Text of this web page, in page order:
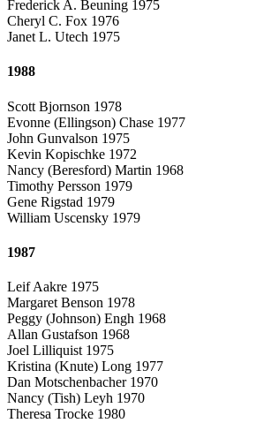
Frederick A. Beuning 1975
Cheryl C. Fox 1976
Janet L. Utech 1975
1988
Scott Bjornson 1978
Evonne (Ellingson) Chase 1977
John Gunvalson 1975
Kevin Kopischke 1972
Nancy (Beresford) Martin 1968
Timothy Persson 1979
Gene Rigstad 1979
William Uscensky 1979
1987
Leif Aakre 1975
Margaret Benson 1978
Peggy (Johnson) Engh 1968
Allan Gustafson 1968
Joel Lilliquist 1975
Kristina (Knute) Long 1977
Dan Motschenbacher 1970
Nancy (Tish) Leyh 1970
Theresa Trocke 1980